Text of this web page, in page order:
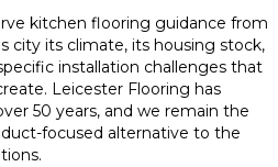
kitchen flooring guidance from
city its climate, its housing stock,
installation challenges that
Leicester Flooring has
50 years, and we remain the
focused alternative to the